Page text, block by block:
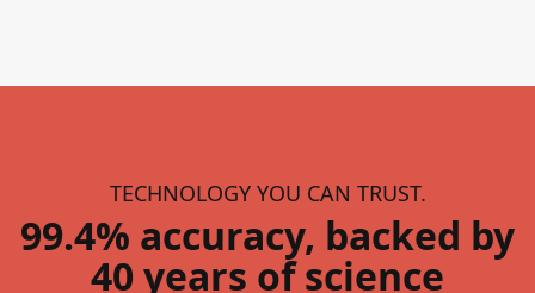
TECHNOLOGY YOU CAN TRUST.
99.4% accuracy, backed by
40 years of science